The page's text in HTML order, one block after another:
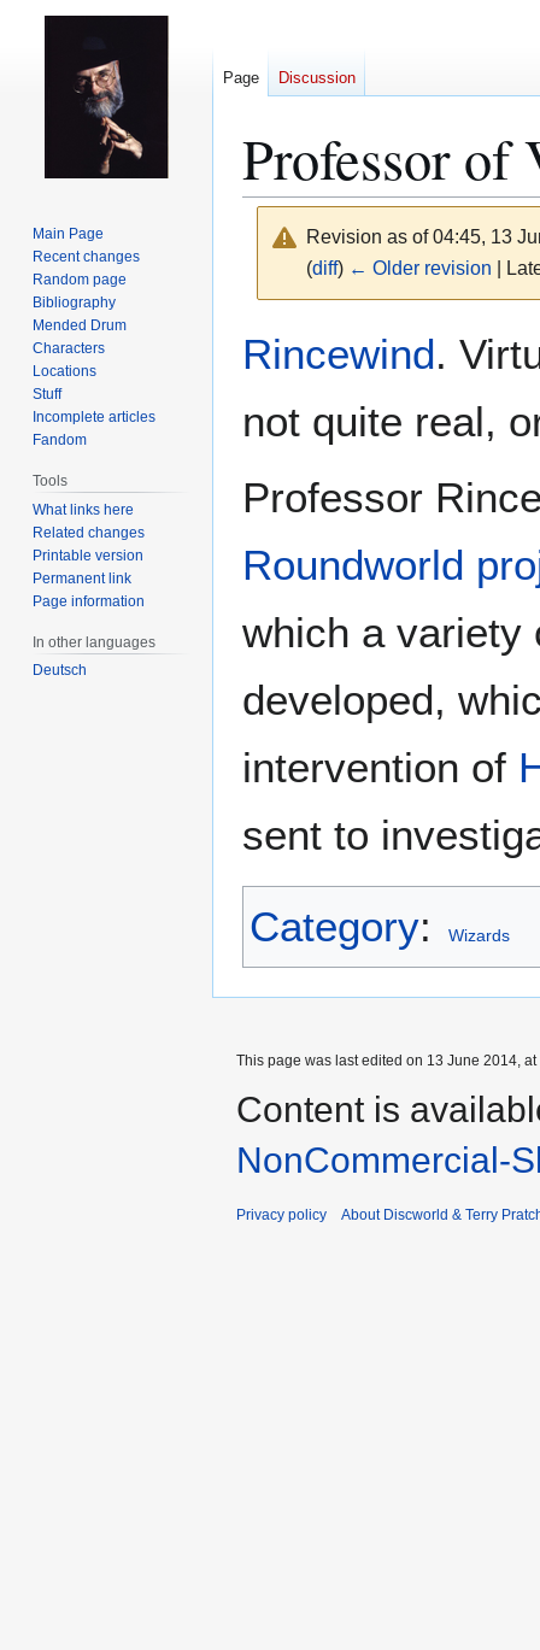
Professor
Revision as of 04:45, 13
(diff) ← Older revision |
to
to
Rincewind.
not quite real,
Professor
Roundworld
which a variety
developed,
intervention of
sent to
Category: Wizards
Page Discussion
Main Page
Recent changes
Random page
Bibliography
Mended Drum
Characters
Locations
Stuff
Incomplete articles
Fandom
Tools
What links here
Related changes
Printable version
Permanent link
Page information
In other languages
Deutsch
This page was last edited on 13 June 2014, at
Content is
NonCommercial-
Privacy policy About Discworld & Terry